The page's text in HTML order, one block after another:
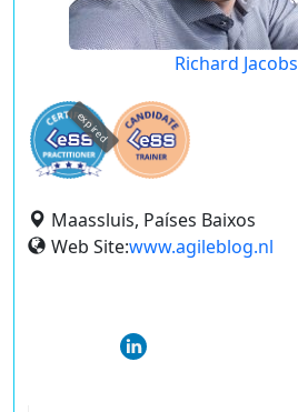
Richard Jacobs
expired
Maassluis, Países Baixos
Web Site:www.agileblog.nl